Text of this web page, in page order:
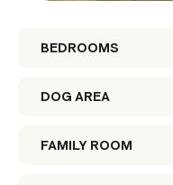
BEDROOMS
DOG AREA
FAMILY ROOM